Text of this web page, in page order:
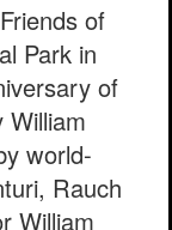
of
Park in
of
William
world-
Rauch
William